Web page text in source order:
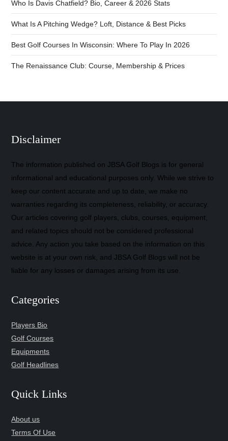
Who Is Davis Chatfield? Bio, Career & 2026 Stats
What Is A Pitching Wedge? Loft, Distance & Best Picks
Best Golf Courses In Wisconsin: Where To Play In 2026
The Renaissance Club: Course, Membership & Prices
Disclaimer
The information published on JBSA Golf Blogs is for general
informational and educational purposes only. While we strive to
keep our content accurate and up to date, we make no
warranties regarding its completeness, reliability, or accuracy.
Our articles covering golf players, clubs, courses, equipment,
and related topics should not be considered professional
advice. Any action you take based on the information on this
website is at your own risk, and JBSA Golf Blogs will not be
liable for any losses or damages arising from its use.
Categories
Players Bio
Golf Courses
Equipments
Golf Headlines
Quick Links
About us
Terms Of Use